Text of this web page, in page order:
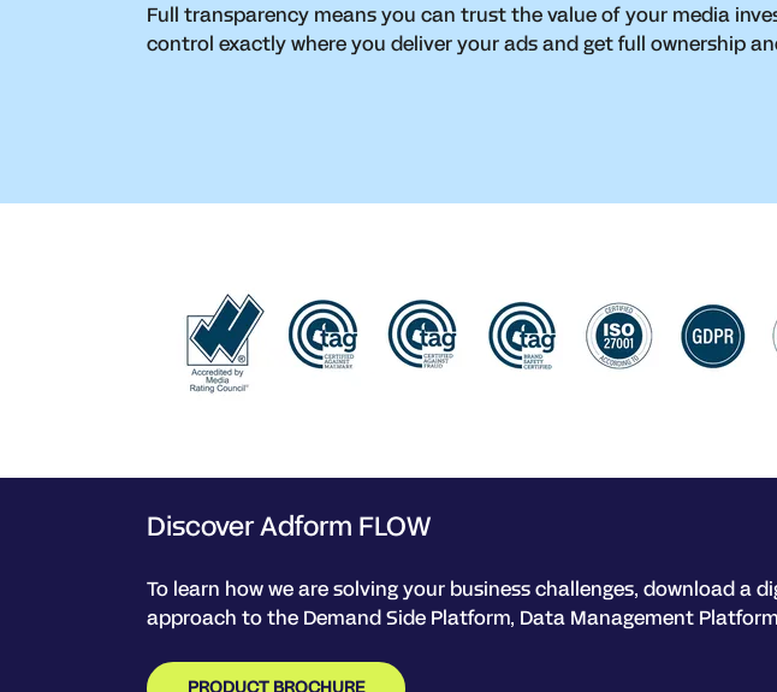
Full transparency means you can trust the value of your media
control exactly where you deliver your ads and get full ownership
Discover Adform FLOW
To learn how we are solving your business challenges, download
approach to the Demand Side Platform, Data Management